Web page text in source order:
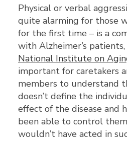
Physical or verbal
quite alarming for those
for the first time – is a
with Alzheimer’s
National Institute on
important for caretakers
members to understand
doesn’t define the
effect of the disease and
been able to control
wouldn’t have acted in